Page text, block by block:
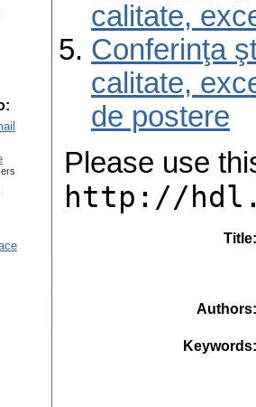
calitate,
Conferinţa
calitate,
de postere
Please use
http://
Title
Authors
Keywords